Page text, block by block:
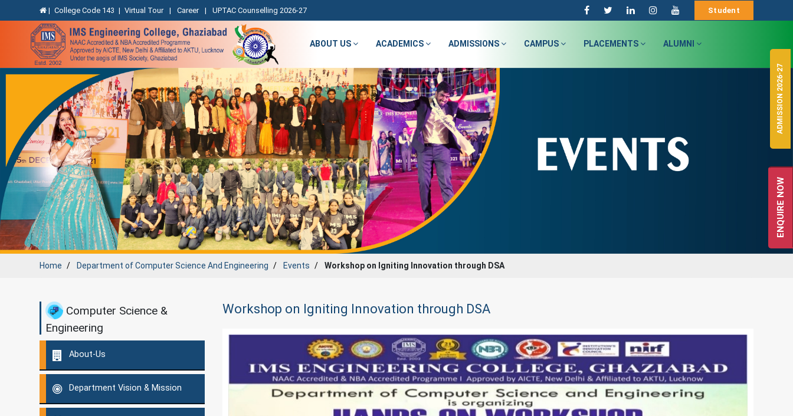
| College Code 143 | Virtual Tour | Career | UPTAC Counselling 2026-27 Student
ABOUT US ACADEMICS ADMISSIONS CAMPUS PLACEMENTS ALUMNI
Home Department ofComputer Science And Engineering Events Workshop on Igniting Innovation through DSA
Computer Science &
Engineering
About-Us
Department Vision & Mission
Workshop on Igniting Innovation through DSA
ADMISSION 2026-27
ENQUIRE NOW